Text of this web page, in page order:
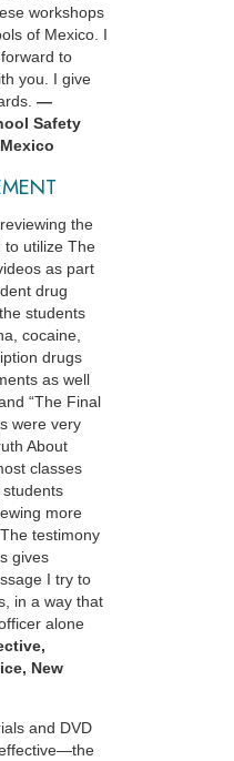
workshops
of Mexico. I
to
you. I give
—
Safety
the
to utilize The
as part
drug
students
cocaine,
drugs
as well
“The Final
were very
About
classes
more
testimony
gives
I try to
in a way that
alone
New
and DVD